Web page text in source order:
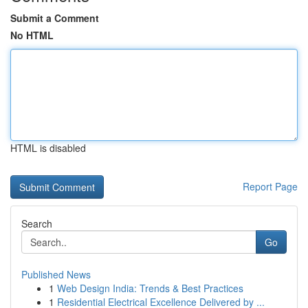
Submit a Comment
No HTML
HTML is disabled
Report Page
Search
Go
Published News
1 Web Design India: Trends & Best Practices
1 Residential Electrical Excellence Delivered by ...